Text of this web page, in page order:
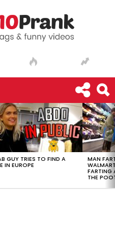
GUY TRIES TO FIND A
IN EUROPE
MAN
FARTING
THE